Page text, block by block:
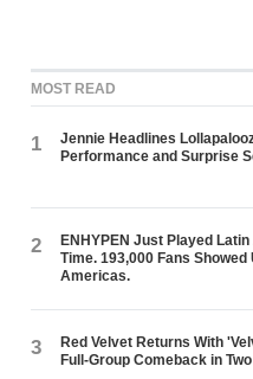
MOST READ
1
Jennie Headlines
Performance and Surprise
2
ENHYPEN Just Played
Time. 193,000 Fans
Americas.
3
Red Velvet Returns With
Full-Group Comeback in